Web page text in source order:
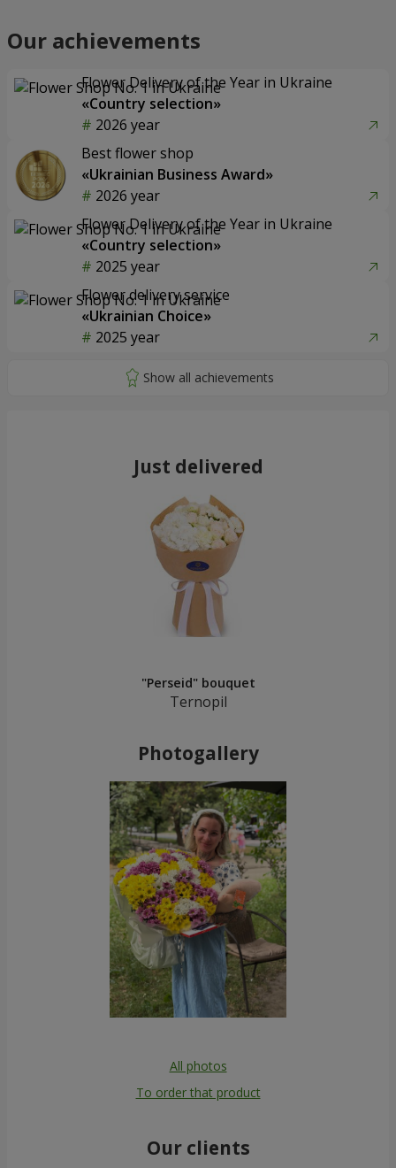
Our achievements
Flower Delivery of the Year in Ukraine
«Country selection»
2026 year
Best flower shop
«Ukrainian Business Award»
2026 year
Flower Delivery of the Year in Ukraine
«Country selection»
2025 year
Flower delivery service
«Ukrainian Choice»
2025 year
Just delivered
"Perseid" bouquet
Ternopil
Photogallery
All photos
To order that product
Our clients